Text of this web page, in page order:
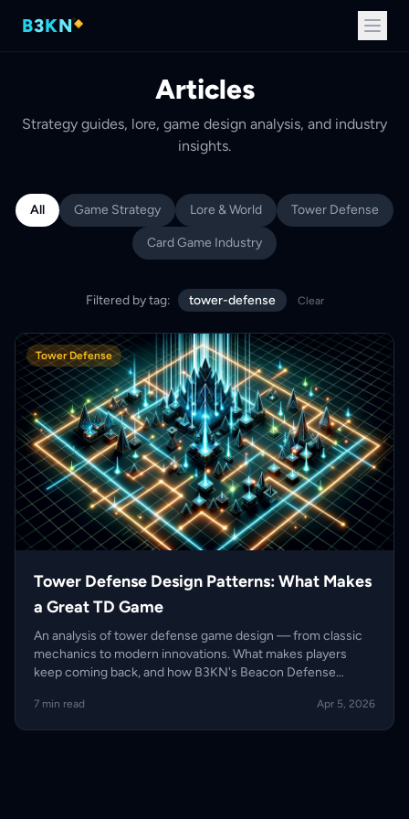
B3KN
Articles
Strategy guides, lore, game design analysis, and industry
insights.
All Game Strategy Lore & World Tower Defense
Card Game Industry
Filtered by tag: tower-defense Clear
Tower Defense
Tower Defense Design Patterns: What Makes
a Great TD Game
An analysis of tower defense game design — from classic
mechanics to modern innovations. What makes players
keep coming back, and how B3KN's Beacon Defense
7 min read Apr 5, 2026